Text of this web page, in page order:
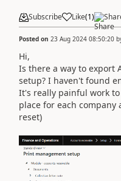
Subscribe Like(1)
Posted on 23 Aug 2024 08:50:20
Hi,
Is there a way to export
setup? I haven't found
It's really painful work
place for each
reset)